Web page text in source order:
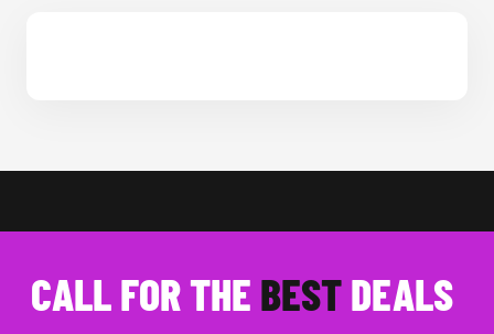
CALL FOR THE BESTDEALS